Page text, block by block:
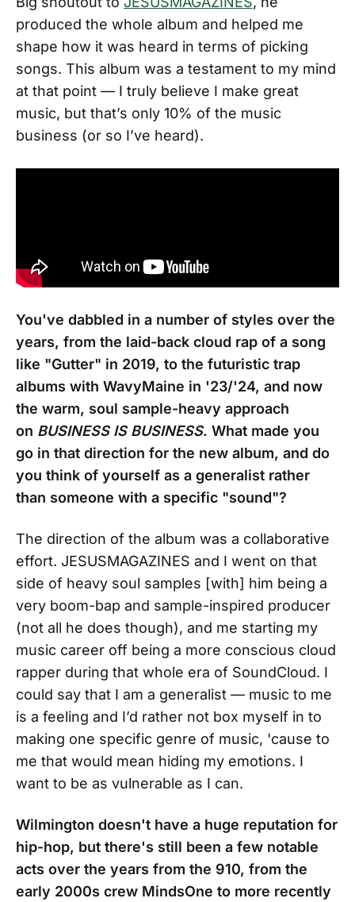
produced the whole album and helped me
shape how it was heard in terms of picking
songs. This album was a testament to my mind
at that point — I truly believe I make great
music, but that’s only 10% of the music
business (or so I’ve heard).
You've dabbled in a number of styles over the
years, from the laid-back cloud rap of a song
like "Gutter" in 2019, to the futuristic trap
albums with WavyMaine in '23/'24, and now
the warm, soul sample-heavy approach
on BUSINESS IS BUSINESS. What made you
go in that direction for the new album, and do
you think of yourself as a generalist rather
than someone with a specific "sound"?
The direction of the album was a collaborative
effort. JESUSMAGAZINES and I went on that
side of heavy soul samples [with] him being a
very boom-bap and sample-inspired producer
(not all he does though), and me starting my
music career off being a more conscious cloud
rapper during that whole era of SoundCloud. I
could say that I am a generalist — music to me
is a feeling and I’d rather not box myself in to
making one specific genre of music, 'cause to
me that would mean hiding my emotions. I
want to be as vulnerable as I can.
Wilmington doesn't have a huge reputation for
hip-hop, but there's still been a few notable
acts over the years from the 910, from the
early 2000s crew MindsOne to more recently